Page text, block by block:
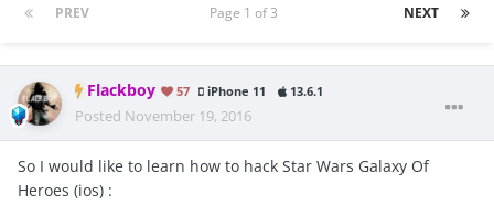
PREV NEXT
Page 1 of 3
Flackboy 57 iPhone 11 13.6.1
Posted November 19, 2016
So I would like to learn how to hack Star Wars Galaxy Of
Heroes (ios) :